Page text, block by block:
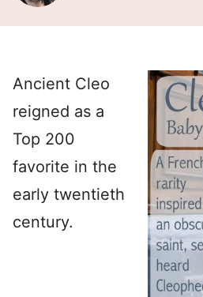
Ancient Cleo
reigned as a
Top 200
favorite in the
early twentieth
century.